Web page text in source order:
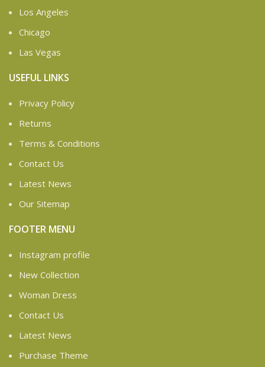
Los Angeles
Chicago
Las Vegas
USEFUL LINKS
Privacy Policy
Returns
Terms & Conditions
Contact Us
Latest News
Our Sitemap
FOOTER MENU
Instagram profile
New Collection
Woman Dress
Contact Us
Latest News
Purchase Theme